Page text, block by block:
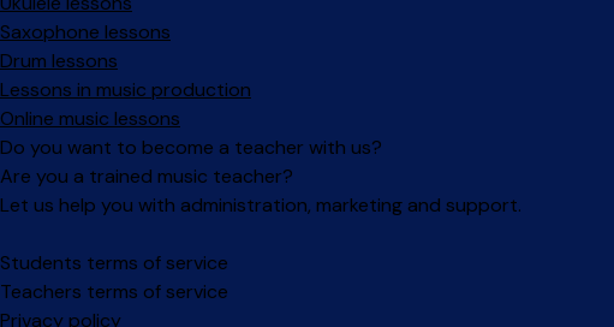
Saxophone lessons
Drum lessons
Lessons in music production
Online music lessons
Do you want to become a teacher with us?
Are you a trained music teacher?
Let us help you with administration, marketing and support.
Facebook
Instagram
Students terms of service
Teachers terms of service
Privacy policy